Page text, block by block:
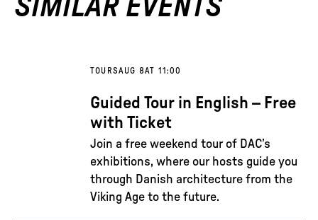
SIMILAR EVENTS
TOURSAUG 8AT 11:00
Guided Tour in English – Free
with Ticket
Join a free weekend tour of DAC’s
exhibitions, where our hosts guide you
through Danish architecture from the
Viking Age to the future.